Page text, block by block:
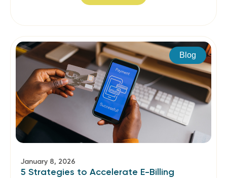
Blog
January 8, 2026
5 Strategies to Accelerate E-Billing